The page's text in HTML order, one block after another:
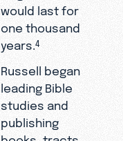
would last for
one thousand
years.4
Russell began
leading Bible
studies and
publishing
books, tracts,